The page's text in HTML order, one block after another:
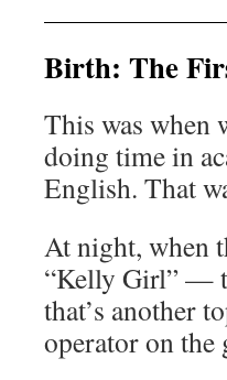
Birth: The
This was when
doing time in
English. That
At night, when
“Kelly Girl” —
that’s another
operator on the